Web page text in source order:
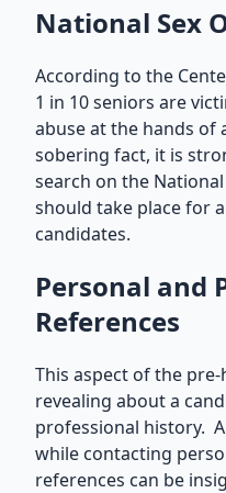
National Sex
According to the
1 in 10 seniors are
abuse at the hands of
sobering fact, it is
search on the
should take place for
candidates.
Personal and
References
This aspect of the
revealing about a
professional history.
while contacting
references can be